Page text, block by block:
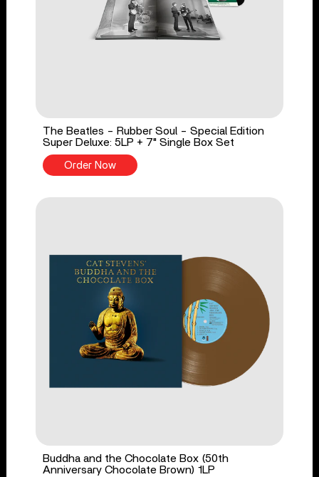
The Beatles - Rubber Soul - Special Edition
Super Deluxe: 5LP + 7" Single Box Set
Order Now
Buddha and the Chocolate Box (50th
Anniversary Chocolate Brown) 1LP